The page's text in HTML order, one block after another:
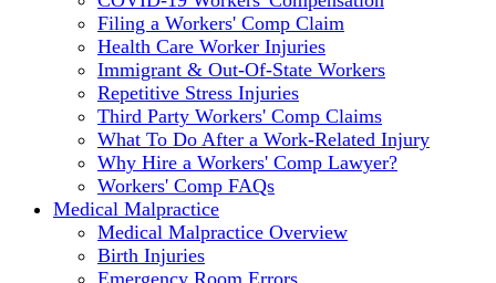
Filing a Workers' Comp Claim
Health Care Worker Injuries
Immigrant & Out-Of-State Workers
Repetitive Stress Injuries
Third Party Workers' Comp Claims
What To Do After a Work-Related Injury
Why Hire a Workers' Comp Lawyer?
Workers' Comp FAQs
Medical Malpractice
Medical Malpractice Overview
Birth Injuries
Emergency Room Errors